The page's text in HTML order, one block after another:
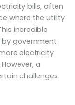
bills, often
where the utility
incredible
government
electricity
a
challenges